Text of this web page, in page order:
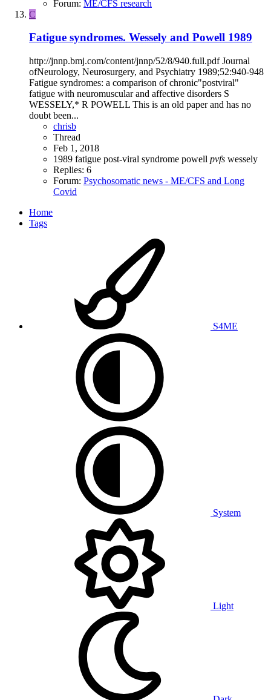
Forum: ME/CFS research
C
Fatigue syndromes. Wessely and Powell 1989
http://jnnp.bmj.com/content/jnnp/52/8/940.full.pdf Journal
ofNeurology, Neurosurgery, and Psychiatry 1989;52:940-948
Fatigue syndromes: a comparison of chronic"postviral"
fatigue with neuromuscular and affective disorders S
WESSELY,* R POWELL This is an old paper and has no
doubt been...
chrisb
Thread
Feb 1, 2018
1989 fatigue post-viral syndrome powell pvfs wessely
Replies: 6
Forum: Psychosomatic news - ME/CFS and Long
Covid
Home
Tags
S4ME
System
Light